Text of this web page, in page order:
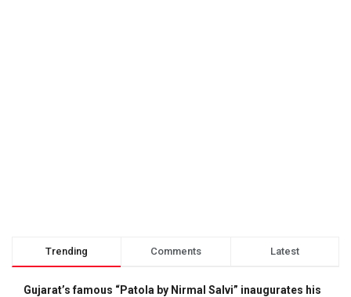
Trending Comments Latest
Gujarat’s famous “Patola by Nirmal Salvi” inaugurates his